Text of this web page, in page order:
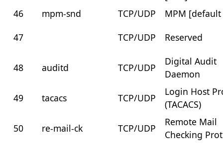
46
mpm-snd TCP/UDP
MPM
47
TCP/UDP Reserved
48 auditd TCP/UDP
Digital Audit
Daemon
49
tacacs TCP/UDP
Login Host
(TACACS)
50
re-mail-ck TCP/UDP
Remote Mail
Checking